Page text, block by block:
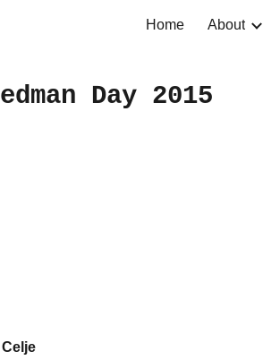
Skip to navigation
Home About
Day 2015